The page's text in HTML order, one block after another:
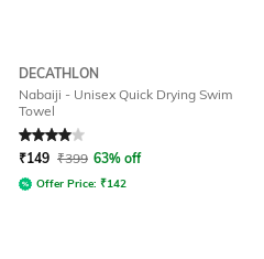
DECATHLON
Nabaiji - Unisex Quick Drying Swim
Towel
Rated4out of 5
₹149 ₹399 63% off
Offer Price: ₹142